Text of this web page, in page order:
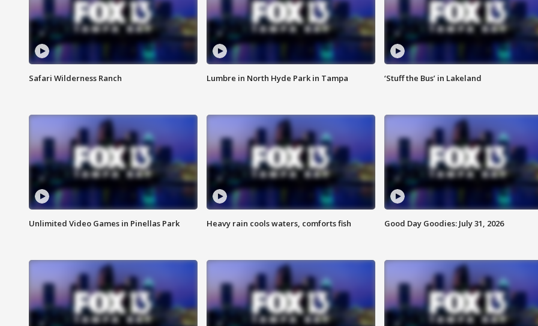
Safari Wilderness Ranch Lumbre in North Hyde Park in Tampa ‘Stuff the Bus’ in Lakeland
Unlimited Video Games in Pinellas Park Heavy rain cools waters, comforts fish Good Day Goodies: July 31, 2026